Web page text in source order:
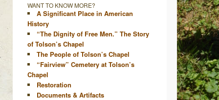
WANT TO KNOW MORE?
A Significant Place in American
History
“The Dignity of Free Men.” The Story
of Tolson’s Chapel
The People of Tolson’s Chapel
“Fairview” Cemetery at Tolson’s
Chapel
Restoration
Documents & Artifacts